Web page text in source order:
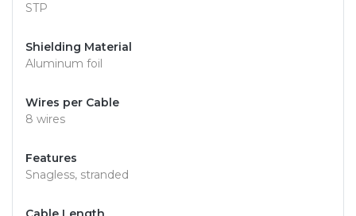
STP
Shielding Material
Aluminum foil
Wires per Cable
8 wires
Features
Snagless, stranded